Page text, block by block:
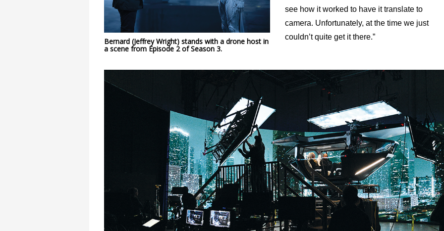
Bernard (Jeffrey Wright) stands with a drone host in
a scene from Episode 2 of Season 3.
see how it worked to have it translate to
camera. Unfortunately, at the time we just
couldn’t quite get it there.”